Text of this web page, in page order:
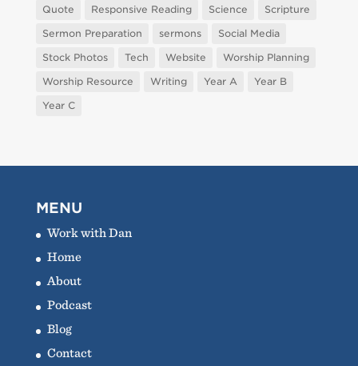
Quote
Responsive Reading Science
Scripture
Sermon Preparation
sermons
Social Media
Stock Photos
Tech Website
Worship Planning
Worship Resource
Writing Year A
Year B
Year C
MENU
Work with Dan
Home
About
Podcast
Blog
Contact